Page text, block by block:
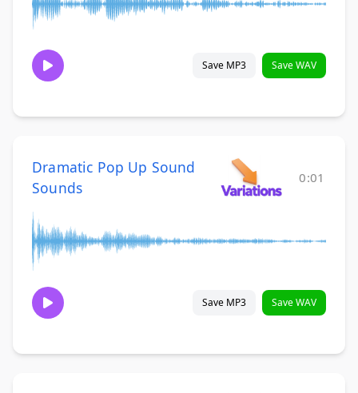
Save MP3 Save WAV
Dramatic Pop Up Sound
Sounds
0:01
Save MP3 Save WAV